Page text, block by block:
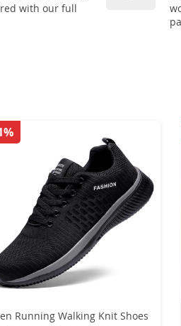
with our full
Running Walking Knit Shoes